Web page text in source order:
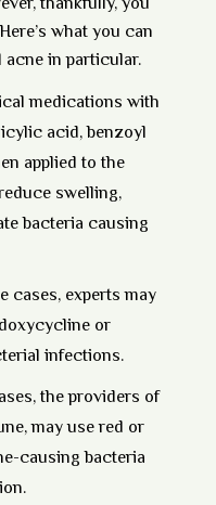
what you can
in particular.
medications with
acid, benzoyl
applied to the
swelling,
bacteria causing
cases, experts may
or
infections.
the providers of
may use red or
causing bacteria